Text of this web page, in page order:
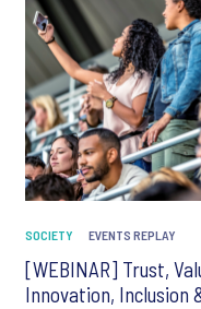
SOCIETY EVENTS REPLAY
[WEBINAR] Trust,
Innovation, Inclusion